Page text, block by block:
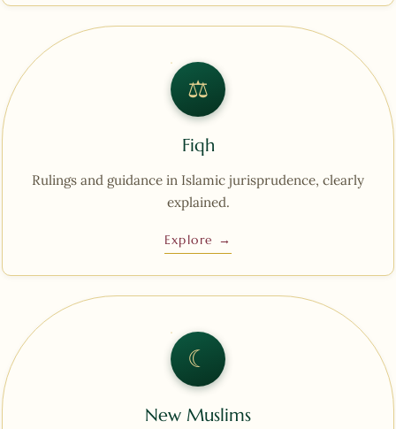
⚖︎
Fiqh
Rulings and guidance in Islamic jurisprudence, clearly
explained.
Explore →
☾︎
New Muslims